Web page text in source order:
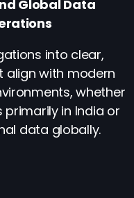
Global Data
into clear,
align with modern
whether
in India or
data globally.